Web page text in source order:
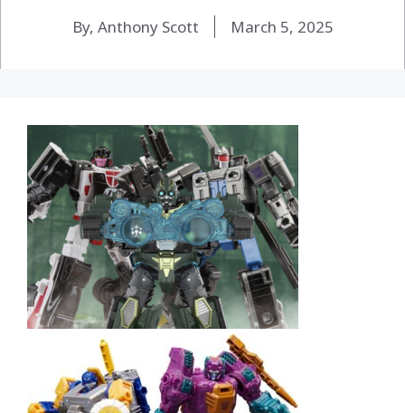
By, Anthony Scott March 5, 2025